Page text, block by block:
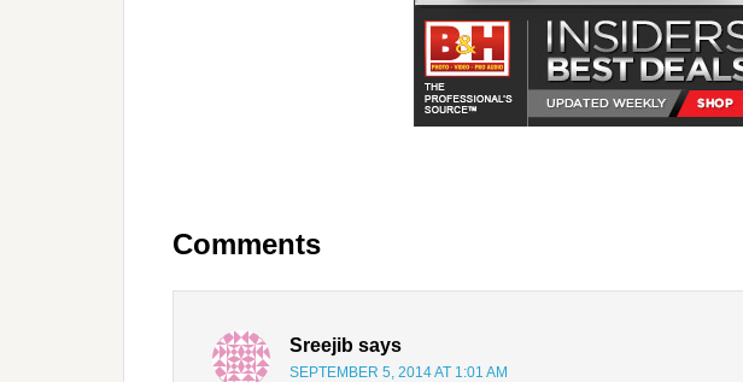
Comments
Sreejib says
SEPTEMBER 5, 2014 AT 1:01 AM